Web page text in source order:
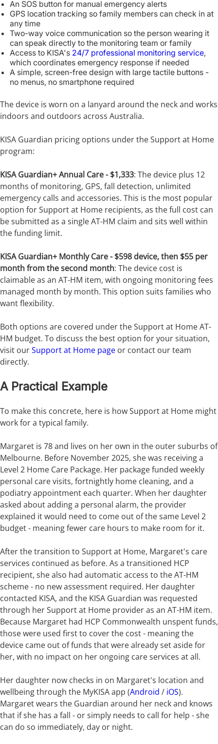
An SOS button for manual emergency alerts
GPS location tracking so family members can check in at
any time
Two-way voice communication so the person wearing it
can speak directly to the monitoring team or family
Access to KISA's 24/7 professional monitoring service,
which coordinates emergency response if needed
A simple, screen-free design with large tactile buttons -
no menus, no smartphone required
The device is worn on a lanyard around the neck and works
indoors and outdoors across Australia.
KISA Guardian pricing options under the Support at Home
program:
KISA Guardian+ Annual Care - $1,333: The device plus 12
months of monitoring, GPS, fall detection, unlimited
emergency calls and accessories. This is the most popular
option for Support at Home recipients, as the full cost can
be submitted as a single AT-HM claim and sits well within
the funding limit.
KISA Guardian+ Monthly Care - $598 device, then $55 per
month from the second month: The device cost is
claimable as an AT-HM item, with ongoing monitoring fees
managed month by month. This option suits families who
want flexibility.
Both options are covered under the Support at Home AT-
HM budget. To discuss the best option for your situation,
visit ourSupport at Home page or contact our team
directly.
A Practical Example
To make this concrete, here is how Support at Home might
work for a typical family.
Margaret is 78 and lives on her own in the outer suburbs of
Melbourne. Before November 2025, she was receiving a
Level 2 Home Care Package. Her package funded weekly
personal care visits, fortnightly home cleaning, and a
podiatry appointment each quarter. When her daughter
asked about adding a personal alarm, the provider
explained it would need to come out of the same Level 2
budget - meaning fewer care hours to make room for it.
After the transition to Support at Home, Margaret's care
services continued as before. As a transitioned HCP
recipient, she also had automatic access to the AT-HM
scheme - no new assessment required. Her daughter
contacted KISA, and the KISA Guardian was requested
through her Support at Home provider as an AT-HM item.
Because Margaret had HCP Commonwealth unspent funds,
those were used first to cover the cost - meaning the
device came out of funds that were already set aside for
her, with no impact on her ongoing care services at all.
Her daughter now checks in on Margaret's location and
wellbeing through the MyKISA app (Android / iOS).
Margaret wears the Guardian around her neck and knows
that if she has a fall - or simply needs to call for help - she
can do so immediately, day or night.